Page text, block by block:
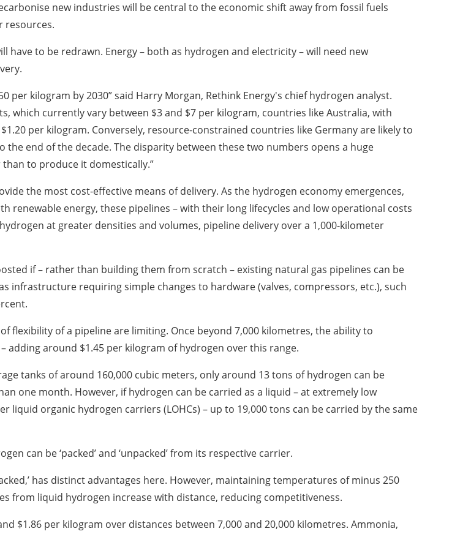
new industries will be central to the economic shift away from fossil fuels
resources.
to be redrawn. Energy – both as hydrogen and electricity – will need new
per kilogram by 2030” said Harry Morgan, Rethink Energy's chief hydrogen analyst.
which currently vary between $3 and $7 per kilogram, countries like Australia, with
per kilogram. Conversely, resource-constrained countries like Germany are likely to
end of the decade. The disparity between these two numbers opens a huge
to produce it domestically.”
the most cost-effective means of delivery. As the hydrogen economy emergences,
renewable energy, these pipelines – with their long lifecycles and low operational costs
at greater densities and volumes, pipeline delivery over a 1,000-kilometer
if – rather than building them from scratch – existing natural gas pipelines can be
requiring simple changes to hardware (valves, compressors, etc.), such
flexibility of a pipeline are limiting. Once beyond 7,000 kilometres, the ability to
around $1.45 per kilogram of hydrogen over this range.
tanks of around 160,000 cubic meters, only around 13 tons of hydrogen can be
one month. However, if hydrogen can be carried as a liquid – at extremely low
organic hydrogen carriers (LOHCs) – up to 19,000 tons can be carried by the same
can be ‘packed’ and ‘unpacked’ from its respective carrier.
has distinct advantages here. However, maintaining temperatures of minus 250
from liquid hydrogen increase with distance, reducing competitiveness.
$1.86 per kilogram over distances between 7,000 and 20,000 kilometres. Ammonia,